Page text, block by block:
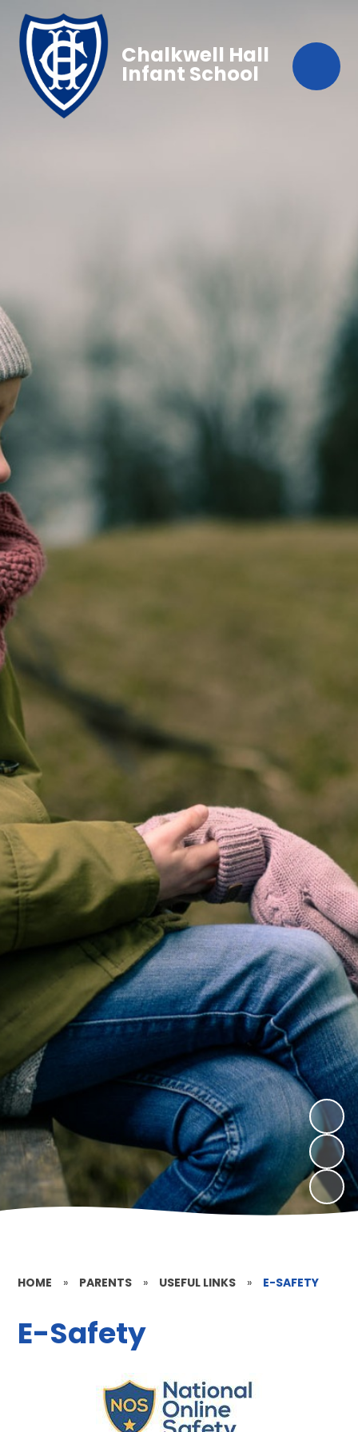
Chalkwell Hall
Infant School
HOME » PARENTS » USEFUL LINKS » E-SAFETY
E-Safety